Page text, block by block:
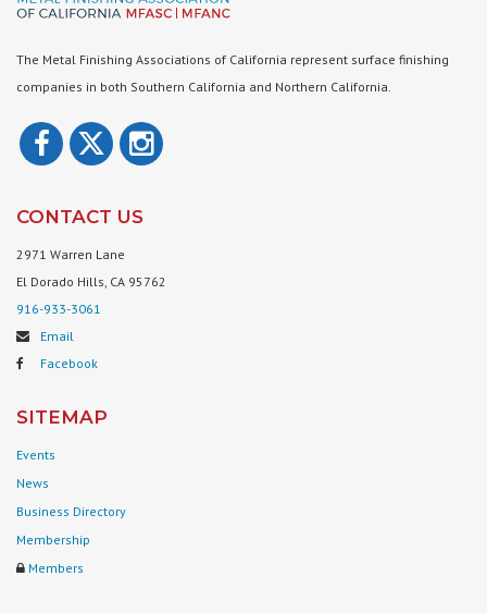
The Metal Finishing Associations of California represent surface finishing
companies in both Southern California and Northern California.
CONTACT US
2971 Warren Lane
El Dorado Hills, CA 95762
916-933-3061
Email
Facebook
SITEMAP
Events
News
Business Directory
Membership
Members